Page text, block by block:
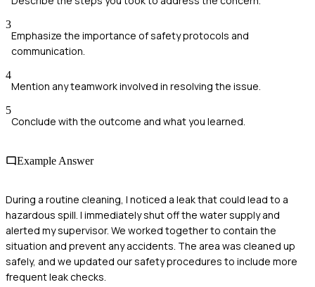
3
Emphasize the importance of safety protocols and
communication.
4
Mention any teamwork involved in resolving the issue.
5
Conclude with the outcome and what you learned.
Example Answer
During a routine cleaning, I noticed a leak that could lead to a
hazardous spill. I immediately shut off the water supply and
alerted my supervisor. We worked together to contain the
situation and prevent any accidents. The area was cleaned up
safely, and we updated our safety procedures to include more
frequent leak checks.